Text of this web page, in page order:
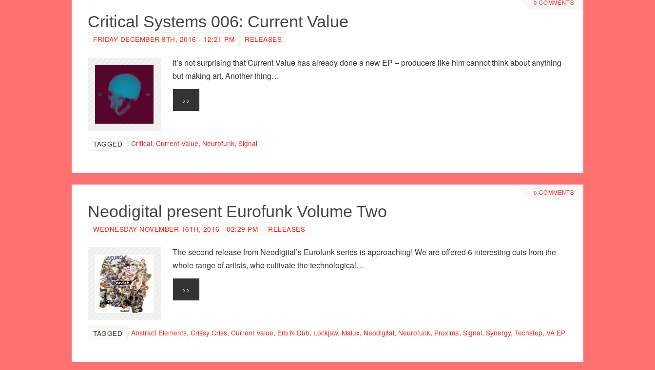
0 COMMENTS
Critical Systems 006: Current Value
FRIDAY DECEMBER 9TH, 2016 - 12:21 PM RELEASES
It’s not surprising that Current Value has already done a new EP – producers like him cannot think about anything
but making art. Another thing…
>>
TAGGED Critical, Current Value, Neurofunk, Signal
0 COMMENTS
Neodigital present Eurofunk Volume Two
WEDNESDAY NOVEMBER 16TH, 2016 - 02:29 PM RELEASES
The second release from Neodigital’s Eurofunk series is approaching! We are offered 6 interesting cuts from the
whole range of artists, who cultivate the technological…
>>
TAGGED Abstract Elements, Crissy Criss, Current Value, Erb N Dub, Lockjaw, Malux, Neodigital, Neurofunk, Proxima, Signal, Synergy, Techstep, VA ЕР